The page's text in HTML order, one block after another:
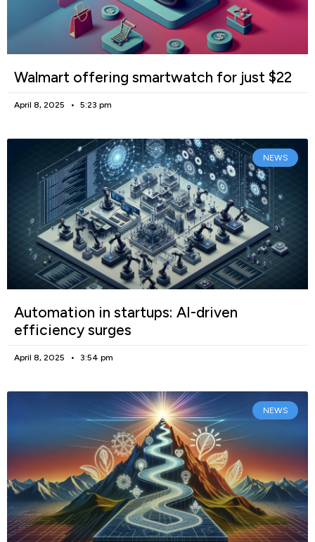
Walmart offering smartwatch for just $22
April 8, 2025 5:23 pm
NEWS
Automation in startups: AI-driven
efficiency surges
April 8, 2025 3:54 pm
NEWS